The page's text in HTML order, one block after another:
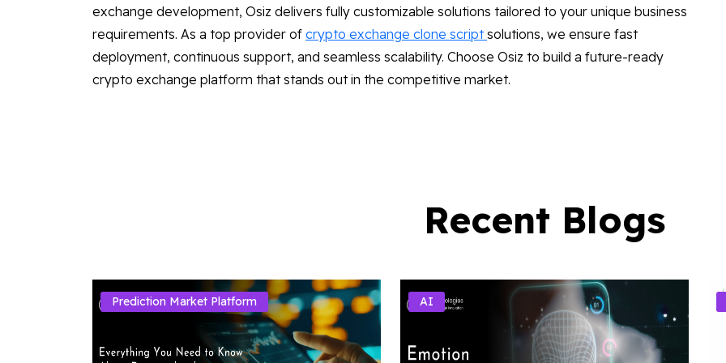
exchange development, Osiz delivers fully customizable solutions tailored to your unique business
requirements. As a top provider of crypto exchange clone scriptsolutions, we ensure fast
deployment, continuous support, and seamless scalability. Choose Osiz to build a future-ready
crypto exchange platform that stands out in the competitive market.
Recent Blogs
Prediction Market Platform AI